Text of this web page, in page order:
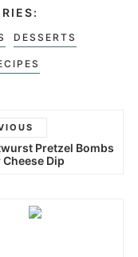
DESSERTS
Pretzel Bombs
Dip